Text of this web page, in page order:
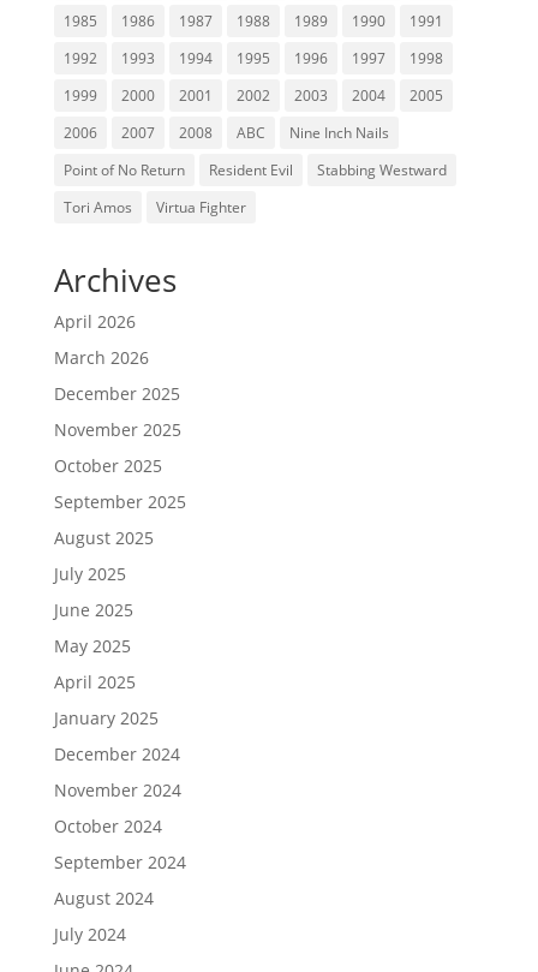
1985
1986 1987 1988 1989 1990
1991
1992
1993 1994 1995 1996 1997
1998
1999
2000 2001 2002 2003 2004
2005
2006
2007 2008 ABC
Nine Inch Nails
Point of No Return
Resident Evil
Stabbing Westward
Tori Amos
Virtua Fighter
Archives
April 2026
March 2026
December 2025
November 2025
October 2025
September 2025
August 2025
July 2025
June 2025
May 2025
April 2025
January 2025
December 2024
November 2024
October 2024
September 2024
August 2024
July 2024